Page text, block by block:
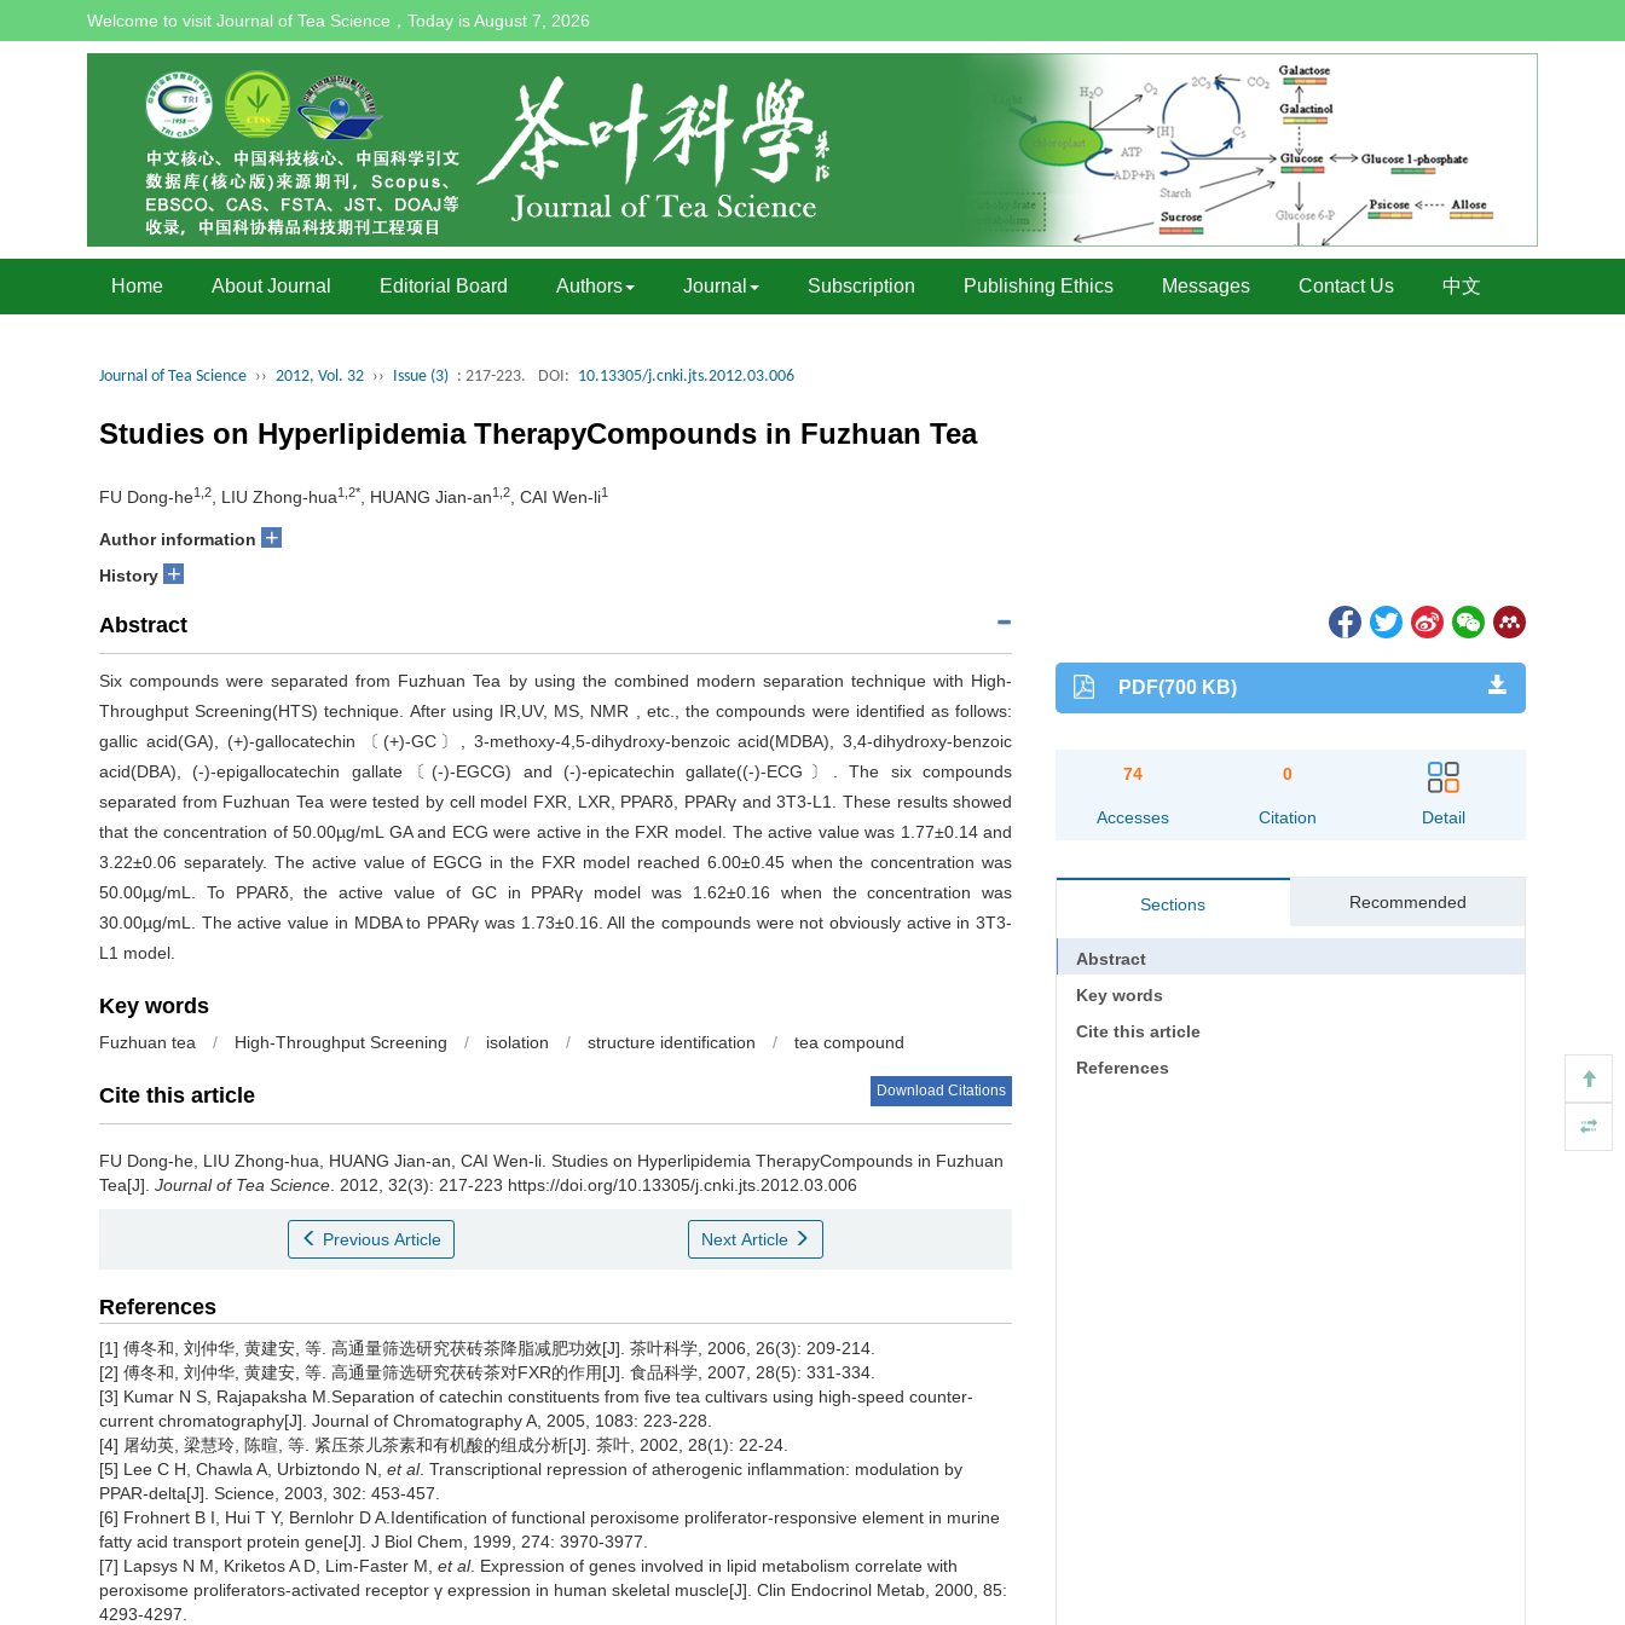
Welcome to visit Journal of Tea Science，Today isAugust 7, 2026
Home About Journal Editorial Board Authors Journal Subscription Publishing Ethics Messages Contact Us 中文
Journal of Tea Science ›› 2012, Vol. 32 ›› Issue (3) : 217-223. DOI: 10.13305/j.cnki.jts.2012.03.006
Studies on Hyperlipidemia TherapyCompounds in Fuzhuan Tea
FU Dong-he1,2 , LIU Zhong-hua1,2* , HUANG Jian-an1,2 , CAI Wen-li1
Author information +
History +
Abstract
Six compounds were separated from Fuzhuan Tea by using the combined modern separation technique with High-
Throughput Screening(HTS) technique. After using IR,UV, MS, NMR , etc., the compounds were identified as follows:
gallic acid(GA), (+)-gallocatechin 〔(+)-GC〕, 3-methoxy-4,5-dihydroxy-benzoic acid(MDBA), 3,4-dihydroxy-benzoic
acid(DBA), (-)-epigallocatechin gallate〔(-)-EGCG) and (-)-epicatechin gallate((-)-ECG〕. The six compounds
separated from Fuzhuan Tea were tested by cell model FXR, LXR, PPARδ, PPARγ and 3T3-L1. These results showed
that the concentration of 50.00µg/mL GA and ECG were active in the FXR model. The active value was 1.77±0.14 and
3.22±0.06 separately. The active value of EGCG in the FXR model reached 6.00±0.45 when the concentration was
50.00µg/mL. To PPARδ, the active value of GC in PPARγ model was 1.62±0.16 when the concentration was
30.00µg/mL. The active value in MDBA to PPARγ was 1.73±0.16. All the compounds were not obviously active in 3T3-
L1 model.
Key words
Fuzhuan tea / High-Throughput Screening / isolation / structure identification / tea compound
Cite this article Download Citations
FU Dong-he, LIU Zhong-hua, HUANG Jian-an, CAI Wen-li. Studies on Hyperlipidemia TherapyCompounds in Fuzhuan
Tea[J]. Journal of Tea Science . 2012, 32(3): 217-223 https://doi.org/10.13305/j.cnki.jts.2012.03.006
Previous Article Next Article
References
[1] 傅冬和, 刘仲华, 黄建安, 等. 高通量筛选研究茯砖茶降脂减肥功效[J]. 茶叶科学, 2006, 26(3): 209-214.
[2] 傅冬和, 刘仲华, 黄建安, 等. 高通量筛选研究茯砖茶对FXR的作用[J]. 食品科学, 2007, 28(5): 331-334.
[3] Kumar N S, Rajapaksha M.Separation of catechin constituents from five tea cultivars using high-speed counter-
current chromatography[J]. Journal of Chromatography A, 2005, 1083: 223-228.
[4] 屠幼英, 梁慧玲, 陈暄, 等. 紧压茶儿茶素和有机酸的组成分析[J]. 茶叶, 2002, 28(1): 22-24.
[5] Lee C H, Chawla A, Urbiztondo N, et al. Transcriptional repression of atherogenic inflammation: modulation by
PPAR-delta[J]. Science, 2003, 302: 453-457.
[6] Frohnert B I, Hui T Y, Bernlohr D A.Identification of functional peroxisome proliferator-responsive element in murine
fatty acid transport protein gene[J]. J Biol Chem, 1999, 274: 3970-3977.
[7] Lapsys N M, Kriketos A D, Lim-Faster M, et al. Expression of genes involved in lipid metabolism correlate with
peroxisome proliferators-activated receptor γ expression in human skeletal muscle[J]. Clin Endocrinol Metab, 2000, 85:
4293-4297.
PDF(700 KB)
74
Accesses
0
Citation Detail
Sections Recommended
Abstract
Key words
Cite this article
References